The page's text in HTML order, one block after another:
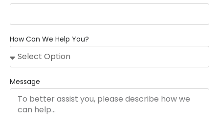
How Can We Help You?
Message